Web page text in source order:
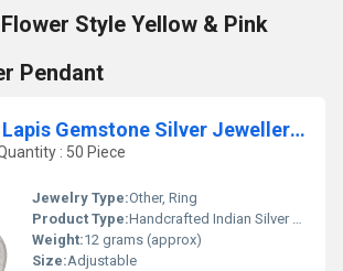
Style Yellow & Pink
Pendant
Indian Large Lapis Gemstone Silver Jewellery Ring
: 50 Piece
Jewelry Type:Other, Ring
Product Type:Handcrafted Indian Silver Ring
Weight:12 grams (approx)
Size:Adjustable